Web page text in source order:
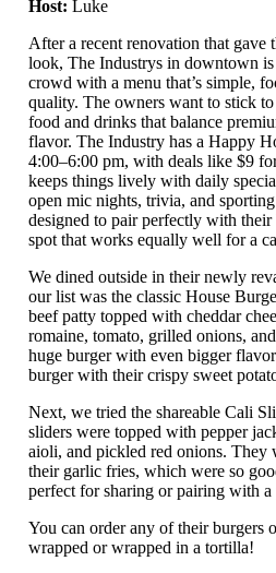
Host: Luke
After a recent renovation that gave
look, The Industrys in downtown
crowd with a menu that’s simple,
quality. The owners want to stick
food and drinks that balance
flavor. The Industry has a Happy
4:00–6:00 pm, with deals like $9
keeps things lively with daily
open mic nights, trivia, and
designed to pair perfectly with
spot that works equally well for a
We dined outside in their newly
our list was the classic House
beef patty topped with cheddar
romaine, tomato, grilled onions,
huge burger with even bigger
burger with their crispy sweet
Next, we tried the shareable Cali
sliders were topped with pepper
aioli, and pickled red onions. They
their garlic fries, which were so
perfect for sharing or pairing with a
You can order any of their burgers
wrapped or wrapped in a tortilla!